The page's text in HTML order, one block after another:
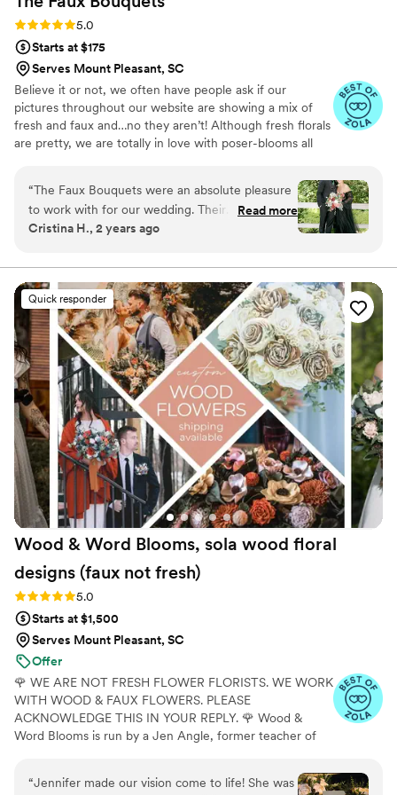
Rating: 5.0 (43 reviews)
5.0
Starts at $175
Serves Mount Pleasant, SC
Believe it or not, we often have people ask if our
pictures throughout our website are showing a mix of
fresh and faux and…no they aren’t! Although fresh florals
are pretty, we are totally in love with poser-blooms all
“The Faux Bouquets were an absolute pleasure
to work with for our wedding. Their
communication was quick and simple, and they
requests we had. The quality of their work was
truly high quality and gorgeous - the bouquets,
boutonnières, and beautiful floral arrangements
they created for our arch were stunning and
exceeded our expectations. They worked
closely with us to achieve the exact look and
feel we wanted for our wedding florals. The
Faux Bouquets are amazing and we highly
recommend them to any couple looking for
beautiful, top-notch floral pieces for their
special day!”
Read more
Cristina H., 2 years ago
Quick responder
Wood & Word Blooms, sola wood floral
designs (faux not fresh)
Rating: 5.0 (40 reviews)
5.0
Starts at $1,500
Serves Mount Pleasant, SC
Offer
🌹 WE ARE NOT FRESH FLOWER FLORISTS. WE WORK
WITH WOOD & FAUX FLOWERS. PLEASE
ACKNOWLEDGE THIS IN YOUR REPLY. 🌹 Wood &
Word Blooms is run by a Jen Angle, former teacher of
flowers along with a faux, dried and preserved florals
(nothing fresh here) to bring your wedding vision to life
“Jennifer made our vision come to life! She was